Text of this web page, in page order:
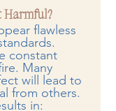
Harmful?
flawless
constant
Many
will lead to
from others.
in: